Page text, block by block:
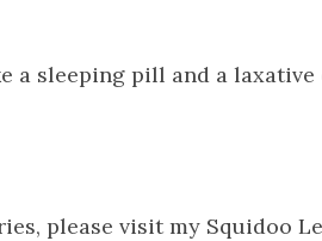
a sleeping pill and a laxative
please visit my Squidoo